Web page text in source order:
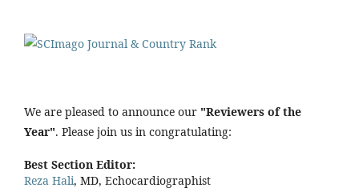
We are pleased to announce our "Reviewers of the
Year". Please join us in congratulating:
Best Section Editor:
Reza Hali, MD, Echocardiographist